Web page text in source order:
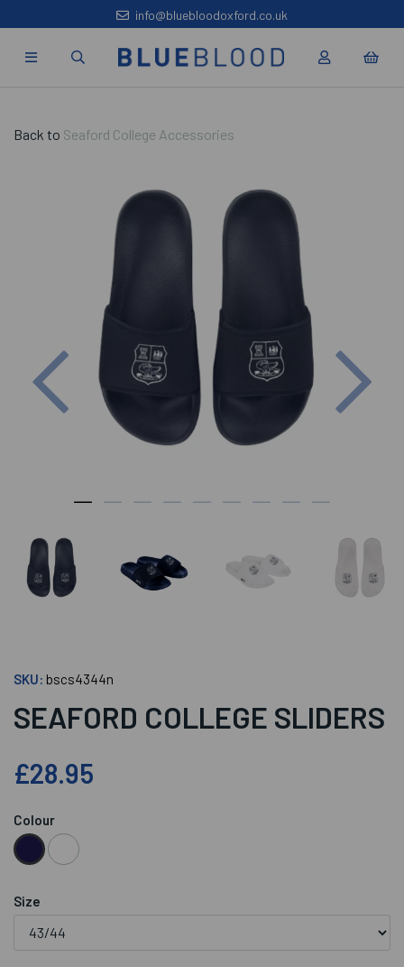
info@bluebloodoxford.co.uk
Back to Seaford College Accessories
Previous
SKU: bscs4344n
SEAFORD COLLEGE SLIDERS
£28.95
Colour
Size